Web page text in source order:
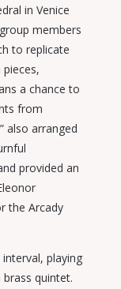
in Venice
members
to replicate
a chance to
from
also arranged
provided an
the Arcady
playing
quintet.